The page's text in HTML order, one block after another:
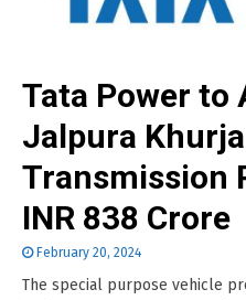
Tata Power to
Jalpura
Transmission
INR 838 Crore
February 20, 2024
The special purpose vehicle